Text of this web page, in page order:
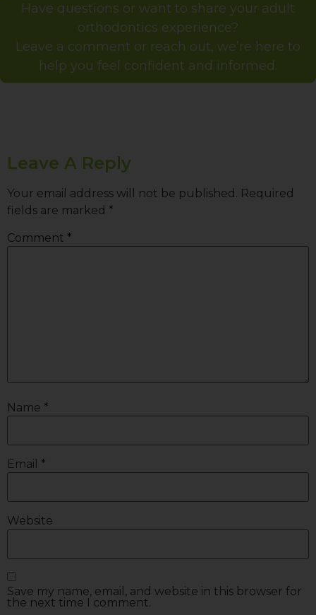
Have questions or want to share your adult
orthodontics experience?
Leave a comment or reach out, we’re here to
help you feel confident and informed.
Leave A Reply
Your email address will not be published. Required
fields are marked *
Comment *
Name *
Email *
Website
Save my name, email, and website in this browser for
the next time I comment.